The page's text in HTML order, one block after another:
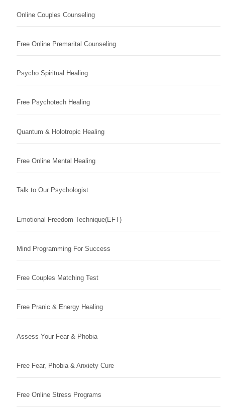
Online Couples Counseling
Free Online Premarital Counseling
Psycho Spiritual Healing
Free Psychotech Healing
Quantum & Holotropic Healing
Free Online Mental Healing
Talk to Our Psychologist
Emotional Freedom Technique(EFT)
Mind Programming For Success
Free Couples Matching Test
Free Pranic & Energy Healing
Assess Your Fear & Phobia
Free Fear, Phobia & Anxiety Cure
Free Online Stress Programs